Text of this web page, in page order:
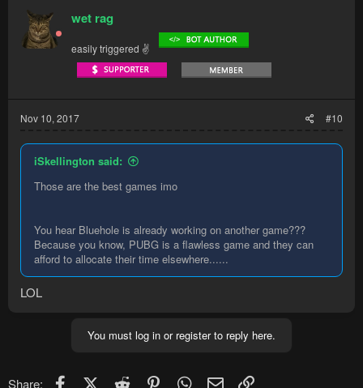
wet rag
easily triggered ✌
Nov 10, 2017 #10
iSkellington said:
Those are the best games imo
You hear Bluehole is already working on another game???
Because you know, PUBG is a flawless game and they can
afford to allocate their time elsewhere......
LOL
You must log in or register to reply here.
Share: FacebookX (Twitter)
Reddit PinterestWhatsApp
Email